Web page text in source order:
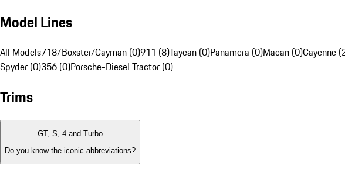
Model Lines
All Models718/Boxster/Cayman (0)911 (8)Taycan (0)Panamera (0)Macan (0)Cayenne
Spyder (0)356 (0)Porsche-Diesel Tractor (0)
Trims
GT, S, 4 and Turbo
Do you know the iconic abbreviations?